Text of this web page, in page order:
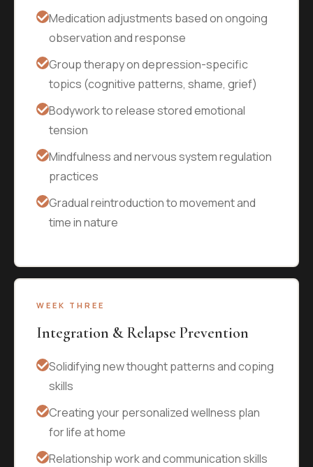
Medication adjustments based on ongoing
observation and response
Group therapy on depression-specific
topics (cognitive patterns, shame, grief)
Bodywork to release stored emotional
tension
Mindfulness and nervous system regulation
practices
Gradual reintroduction to movement and
time in nature
WEEK THREE
Integration & Relapse Prevention
Solidifying new thought patterns and coping
skills
Creating your personalized wellness plan
for life at home
Relationship work and communication skills